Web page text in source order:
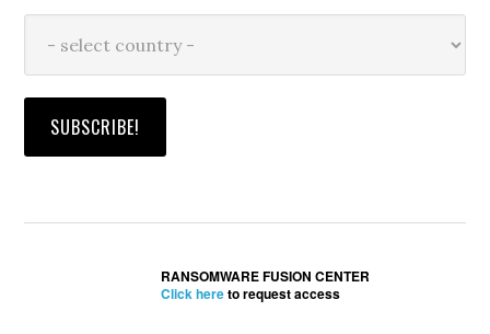
RANSOMWARE FUSION CENTER
Click hereto request access